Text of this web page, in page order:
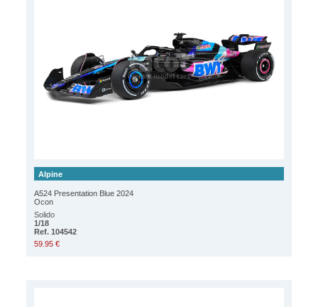
Alpine
A524 Presentation Blue 2024
Ocon
Solido
1/18
Ref. 104542
59.95 €